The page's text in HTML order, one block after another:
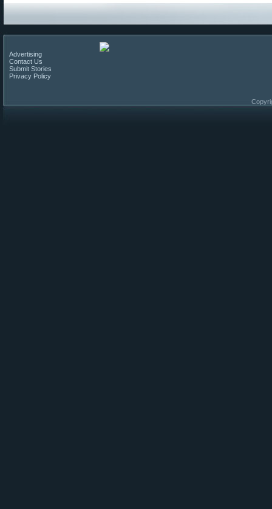
Advertising
Contact Us
Submit Stories
Privacy Policy